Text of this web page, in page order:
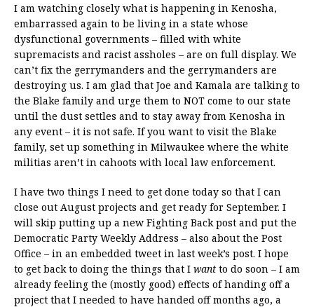
I am watching closely what is happening in Kenosha,
embarrassed again to be living in a state whose
dysfunctional governments – filled with white
supremacists and racist assholes – are on full display. We
can’t fix the gerrymanders and the gerrymanders are
destroying us. I am glad that Joe and Kamala are talking to
the Blake family and urge them to NOT come to our state
until the dust settles and to stay away from Kenosha in
any event – it is not safe. If you want to visit the Blake
family, set up something in Milwaukee where the white
militias aren’t in cahoots with local law enforcement.
I have two things I need to get done today so that I can
close out August projects and get ready for September. I
will skip putting up a new Fighting Back post and put the
Democratic Party Weekly Address – also about the Post
Office – in an embedded tweet in last week’s post. I hope
to get back to doing the things that I want to do soon – I am
already feeling the (mostly good) effects of handing off a
project that I needed to have handed off months ago, a